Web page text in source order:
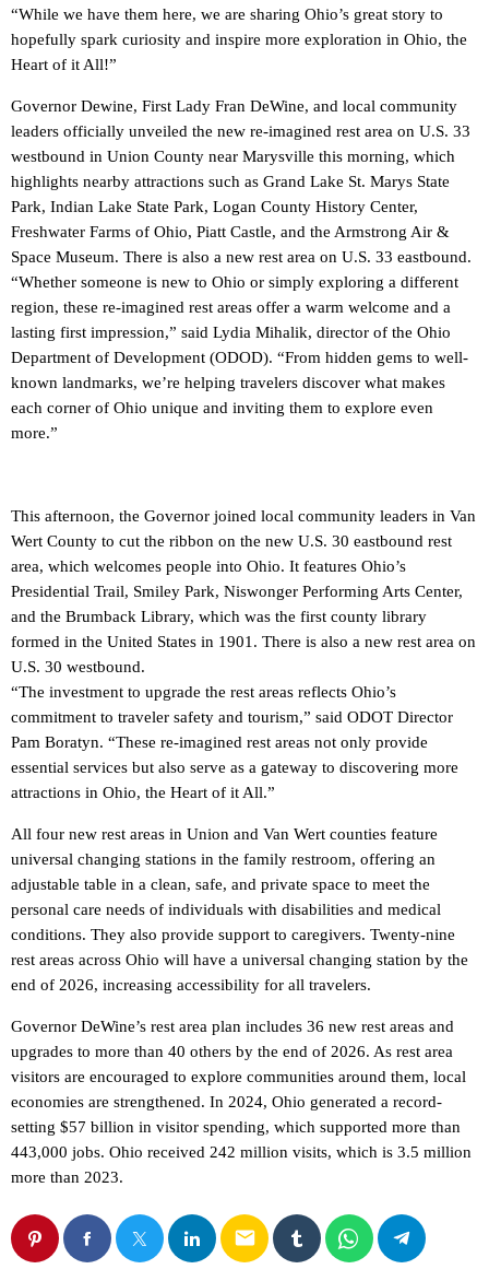
“While we have them here, we are sharing Ohio’s great story to
hopefully spark curiosity and inspire more exploration in Ohio, the
Heart of it All!”
Governor Dewine, First Lady Fran DeWine, and local community
leaders officially unveiled the new re-imagined rest area on U.S. 33
westbound in Union County near Marysville this morning, which
highlights nearby attractions such as Grand Lake St. Marys State
Park, Indian Lake State Park, Logan County History Center,
Freshwater Farms of Ohio, Piatt Castle, and the Armstrong Air &
Space Museum. There is also a new rest area on U.S. 33 eastbound.
“Whether someone is new to Ohio or simply exploring a different
region, these re-imagined rest areas offer a warm welcome and a
lasting first impression,” said Lydia Mihalik, director of the Ohio
Department of Development (ODOD). “From hidden gems to well-
known landmarks, we’re helping travelers discover what makes
each corner of Ohio unique and inviting them to explore even
more.”
This afternoon, the Governor joined local community leaders in Van
Wert County to cut the ribbon on the new U.S. 30 eastbound rest
area, which welcomes people into Ohio. It features Ohio’s
Presidential Trail, Smiley Park, Niswonger Performing Arts Center,
and the Brumback Library, which was the first county library
formed in the United States in 1901. There is also a new rest area on
U.S. 30 westbound.
“The investment to upgrade the rest areas reflects Ohio’s
commitment to traveler safety and tourism,” said ODOT Director
Pam Boratyn. “These re-imagined rest areas not only provide
essential services but also serve as a gateway to discovering more
attractions in Ohio, the Heart of it All.”
All four new rest areas in Union and Van Wert counties feature
universal changing stations in the family restroom, offering an
adjustable table in a clean, safe, and private space to meet the
personal care needs of individuals with disabilities and medical
conditions. They also provide support to caregivers. Twenty-nine
rest areas across Ohio will have a universal changing station by the
end of 2026, increasing accessibility for all travelers.
Governor DeWine’s rest area plan includes 36 new rest areas and
upgrades to more than 40 others by the end of 2026. As rest area
visitors are encouraged to explore communities around them, local
economies are strengthened. In 2024, Ohio generated a record-
setting $57 billion in visitor spending, which supported more than
443,000 jobs. Ohio received 242 million visits, which is 3.5 million
more than 2023.
email